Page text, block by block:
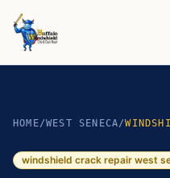
HOME/WEST SENECA/
windshield crack repair west